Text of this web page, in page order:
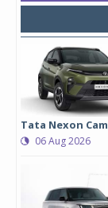
Tata Nexon
06 Aug 2026